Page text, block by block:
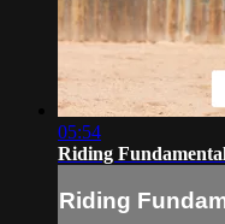
05:54
Riding
Riding